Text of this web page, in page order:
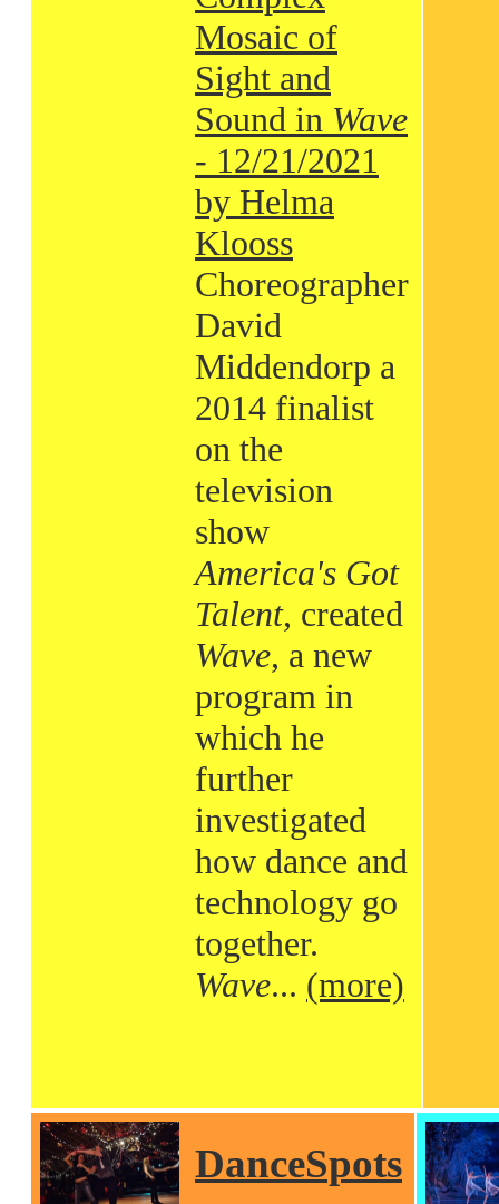
Mosaic of
Sight and
Sound in Wave
- 12/21/2021
by Helma
Klooss
Choreographer
David
Middendorp a
2014 finalist
on the
television
show
America's Got
Talent, created
Wave, a new
program in
which he
further
investigated
how dance and
technology go
together.
Wave... (more)
DanceSpots